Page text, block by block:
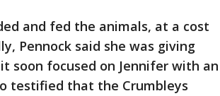
and fed the animals, at a cost
Pennock said she was giving
soon focused on Jennifer with an
testified that the Crumbleys